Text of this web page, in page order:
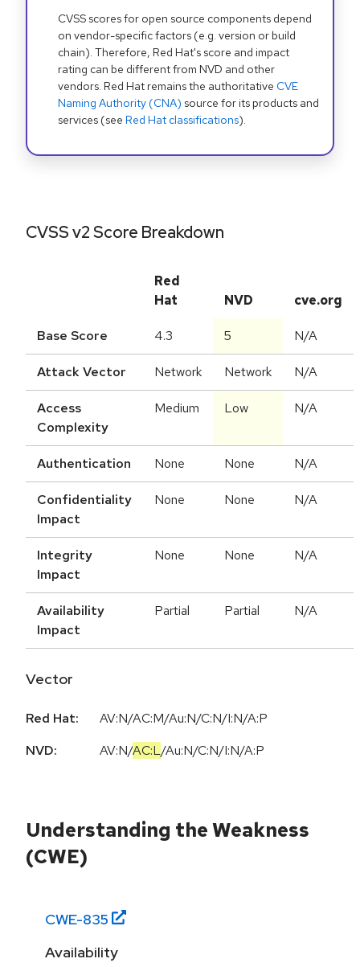
CVSS scores for open source components depend
on vendor-specific factors (e.g. version or build
chain). Therefore, Red Hat's score and impact
rating can be different from NVD and other
vendors. Red Hat remains the authoritative CVE
Naming Authority (CNA) source for its products and
services (see Red Hat classifications).
CVSS v2 Score Breakdown
Red
Hat
NVD cve.org
Base Score 4.3 5 N/A
Attack Vector Network Network N/A
Access
Complexity
Medium Low N/A
Authentication None None N/A
Confidentiality
Impact
None None N/A
Integrity
Impact
None None N/A
Availability
Impact
Partial Partial N/A
Vector
Red Hat:
AV:N/AC:M/Au:N/C:N/I:N/A:P
NVD:
AV:N/AC:L/Au:N/C:N/I:N/A:P
Understanding the Weakness
(CWE)
CWE-835
Availability